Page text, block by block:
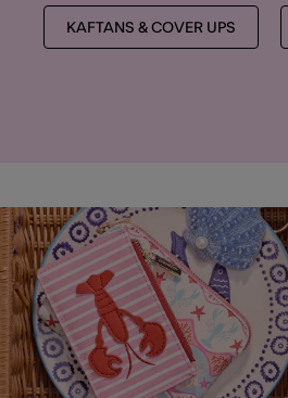
KAFTANS & COVER UPS